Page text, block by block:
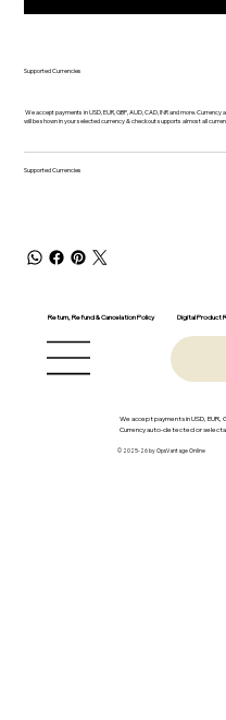
Supported Currencies
We accept payments in USD, EUR, GBP, AUD, CAD, INR and more.
will be shown in your selected currency & checkout supports almost all
Supported Currencies
Return, Refund & Cancelation Policy Digital Product
We accept payments in USD, EUR,
Currency auto-detected or
© 2025-26 by OpsVantage Online